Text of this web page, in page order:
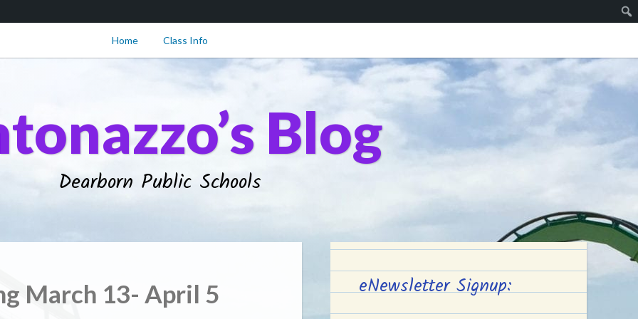
Home Class Info
Blog
Dearborn Public Schools
March 13- April 5 eNewsletter Signup: